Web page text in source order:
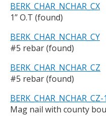
BERK_CHAR_NCHAR_CX
1” O.T (found)
BERK_CHAR_NCHAR_CY
#5 rebar (found)
BERK_CHAR_NCHAR_CZ
#5 rebar (found)
BERK_CHAR_NCHAR_CZ-1
Mag nail with county